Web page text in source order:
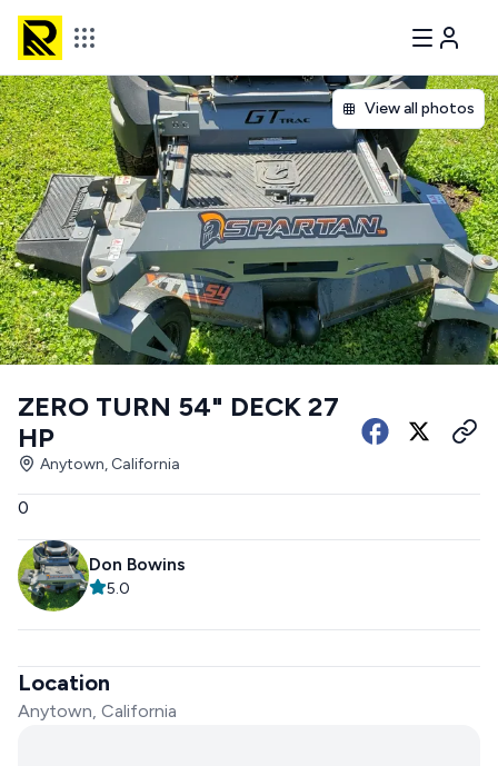
View all photos
ZERO TURN 54" DECK 27
HP
Anytown, California
0
Don Bowins
5.0
Location
Anytown, California